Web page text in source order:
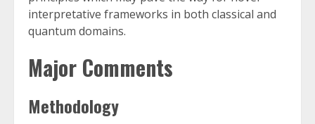
interpretative frameworks in both classical and
quantum domains.
Major Comments
Methodology